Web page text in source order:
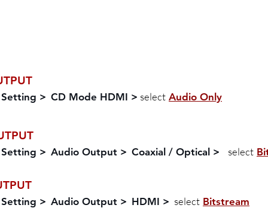
> select Audio Only
CD Mode HDMI >
> Audio Output > Coaxial / Optical > select
> Audio Output > HDMI > select Bitstream